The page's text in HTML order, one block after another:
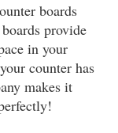
boards
provide
in your
counter has
makes it